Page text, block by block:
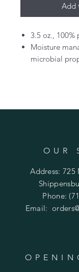
Add
3.5 oz., 100%
Moisture
microbial
OUR
Address:
Phone:
Email: